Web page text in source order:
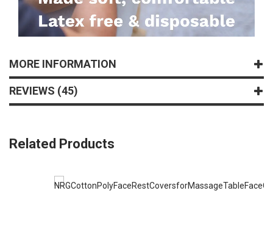
MORE INFORMATION
REVIEWS 45
Related Products